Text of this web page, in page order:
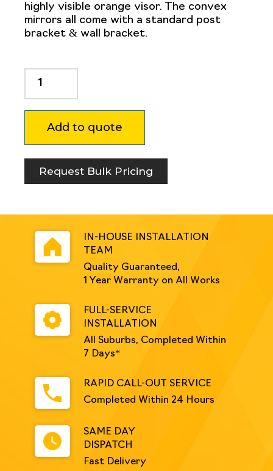
highly visible orange visor. The convex
mirrors all come with a standard post
bracket & wall bracket.
Mirror
800mm
quantity
Add to quote
Request Bulk Pricing
IN-HOUSE INSTALLATION
TEAM
Quality Guaranteed,
1 Year Warranty on All Works
FULL-SERVICE
INSTALLATION
All Suburbs, Completed Within
7 Days*
RAPID CALL-OUT SERVICE
Completed Within 24 Hours
SAME DAY
DISPATCH
Fast Delivery